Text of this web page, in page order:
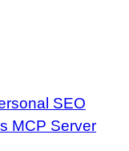
SEO
MCP Server